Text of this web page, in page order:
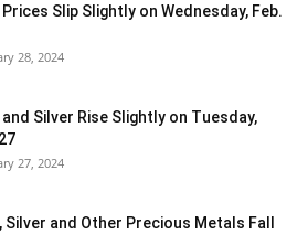
Slip Slightly on Wednesday, Feb.
28, 2024
Silver Rise Slightly on Tuesday,
27, 2024
Silver and Other Precious Metals Fall